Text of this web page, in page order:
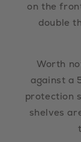
on the
double
Worth
against a
protection
shelves